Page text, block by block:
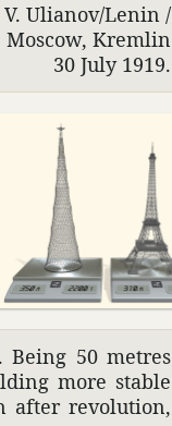
Ulianov/Lenin /
Moscow, Kremlin
30 July 1919.
50 metres
more stable
after revo­lu­tion,